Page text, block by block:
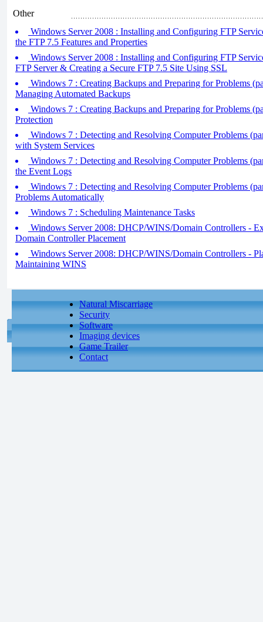
Other
Windows Server 2008 : Installing and Configuring FTP
the FTP 7.5 Features and Properties
Windows Server 2008 : Installing and Configuring FTP
FTP Server & Creating a Secure FTP 7.5 Site Using SSL
Windows 7 : Creating Backups and Preparing for Problems
Managing Automated Backups
Windows 7 : Creating Backups and Preparing for Problems
Protection
Windows 7 : Detecting and Resolving Computer Problems
with System Services
Windows 7 : Detecting and Resolving Computer Problems
the Event Logs
Windows 7 : Detecting and Resolving Computer Problems
Problems Automatically
Windows 7 : Scheduling Maintenance Tasks
Windows Server 2008: DHCP/WINS/Domain Controllers -
Domain Controller Placement
Windows Server 2008: DHCP/WINS/Domain Controllers -
Maintaining WINS
Natural Miscarriage
Security
Software
Imaging devices
Game Trailer
Contact